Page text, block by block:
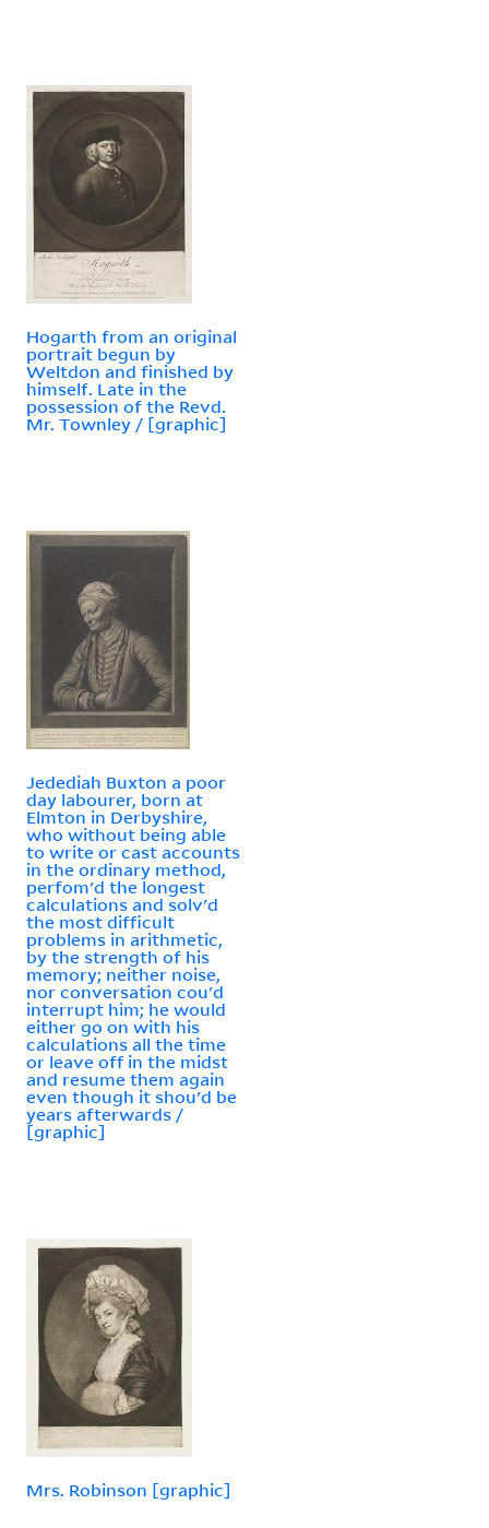
Hogarth from an original
portrait begun by
Weltdon and finished by
himself. Late in the
possession of the Revd.
Mr. Townley / [graphic]
Jedediah Buxton a poor
day labourer, born at
Elmton in Derbyshire,
who without being able
to write or cast accounts
in the ordinary method,
perfom'd the longest
calculations and solv'd
the most difficult
problems in arithmetic,
by the strength of his
memory; neither noise,
nor conversation cou'd
interrupt him; he would
either go on with his
calculations all the time
or leave off in the midst
and resume them again
even though it shou'd be
years afterwards /
[graphic]
Mrs. Robinson [graphic]